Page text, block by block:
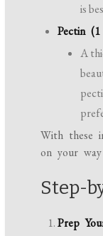
is
Pectin
A
With these
on your
Step-
Prep